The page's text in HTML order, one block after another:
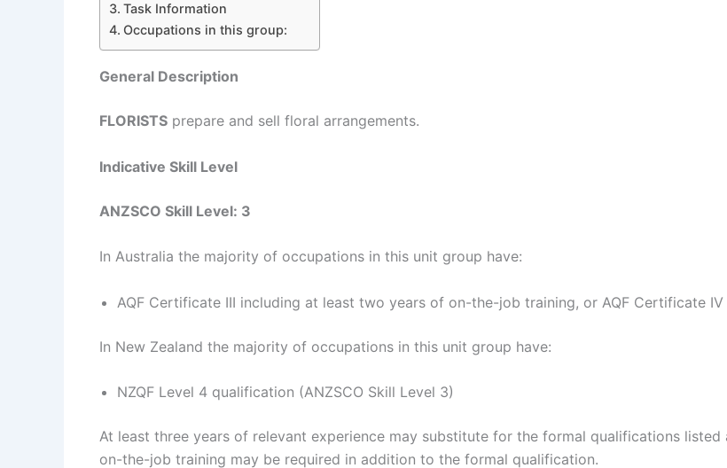
Task Information
Occupations in this group:
General Description
FLORISTS prepare and sell floral arrangements.
Indicative Skill Level
ANZSCO Skill Level: 3
In Australia the majority of occupations in this unit group have:
AQF Certificate III including at least two years of on-the-job training, or AQF Certificate IV
In New Zealand the majority of occupations in this unit group have:
NZQF Level 4 qualification (ANZSCO Skill Level 3)
At least three years of relevant experience may substitute for the formal qualifications
on-the-job training may be required in addition to the formal qualification.